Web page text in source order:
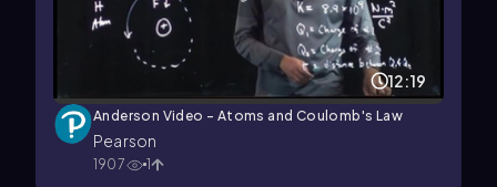
12:19
Anderson Video - Atoms and Coulomb's Law
Pearson
1907 1